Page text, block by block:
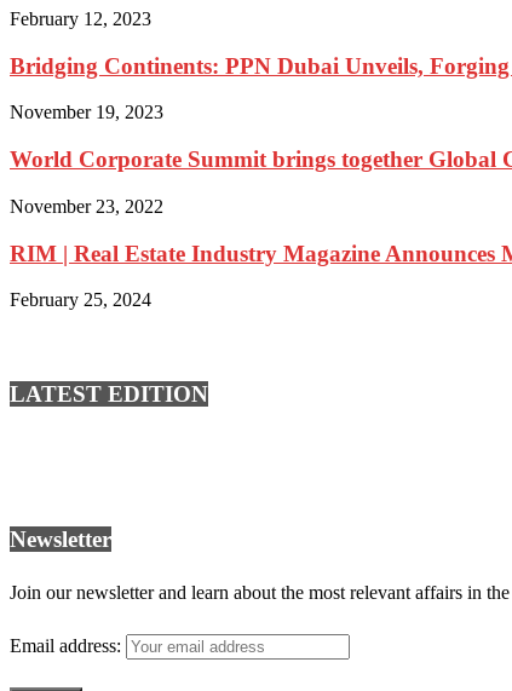
February 12, 2023
Bridging Continents: PPN Dubai Unveils,
November 19, 2023
World Corporate Summit brings together Global
November 23, 2022
RIM | Real Estate Industry Magazine Announces
February 25, 2024
LATEST EDITION
Newsletter
Join our newsletter and learn about the most relevant affairs in
Email address: